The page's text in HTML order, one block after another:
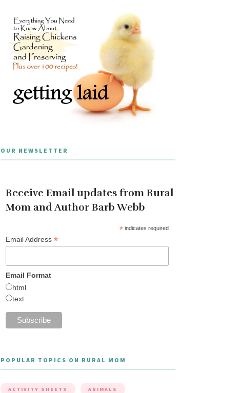
OUR NEWSLETTER
Receive Email updates from Rural
Mom and Author Barb Webb
*indicates required
Email Address *
Email Format
html
text
POPULAR TOPICS ON RURAL MOM
ACTIVITY SHEETS ANIMALS